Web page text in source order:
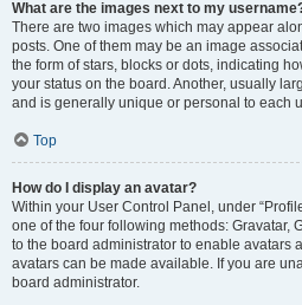
What are the images next to my
There are two images which may appear
posts. One of them may be an image
the form of stars, blocks or dots, indicating
your status on the board. Another, usually
and is generally unique or personal to each
Top
How do I display an avatar?
Within your User Control Panel, under
one of the four following methods: Gravatar,
to the board administrator to enable avatars
avatars can be made available. If you are
board administrator.